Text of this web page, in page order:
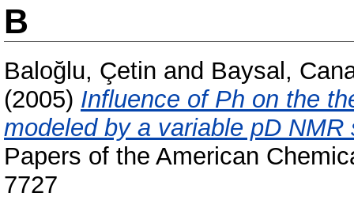
B
Baloğlu, Çetin and Baysal,
(2005) Influence of Ph on the
modeled by a variable pD
Papers of the American
7727